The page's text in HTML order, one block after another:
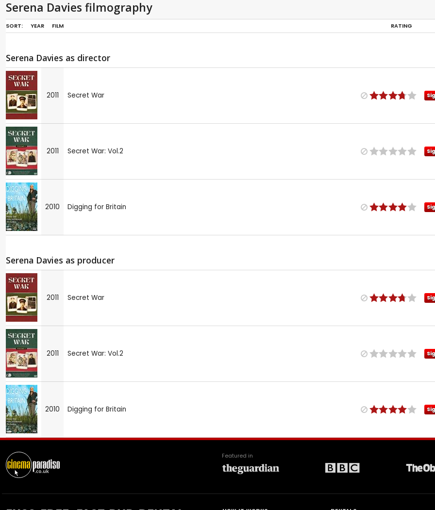
Serena Davies filmography
SORT: YEAR FILM RATING
Serena Davies as director
2011 Secret War
2011 Secret War: Vol.2
2010 Digging for Britain
Serena Davies as producer
2011 Secret War
2011 Secret War: Vol.2
2010 Digging for Britain
Featured in